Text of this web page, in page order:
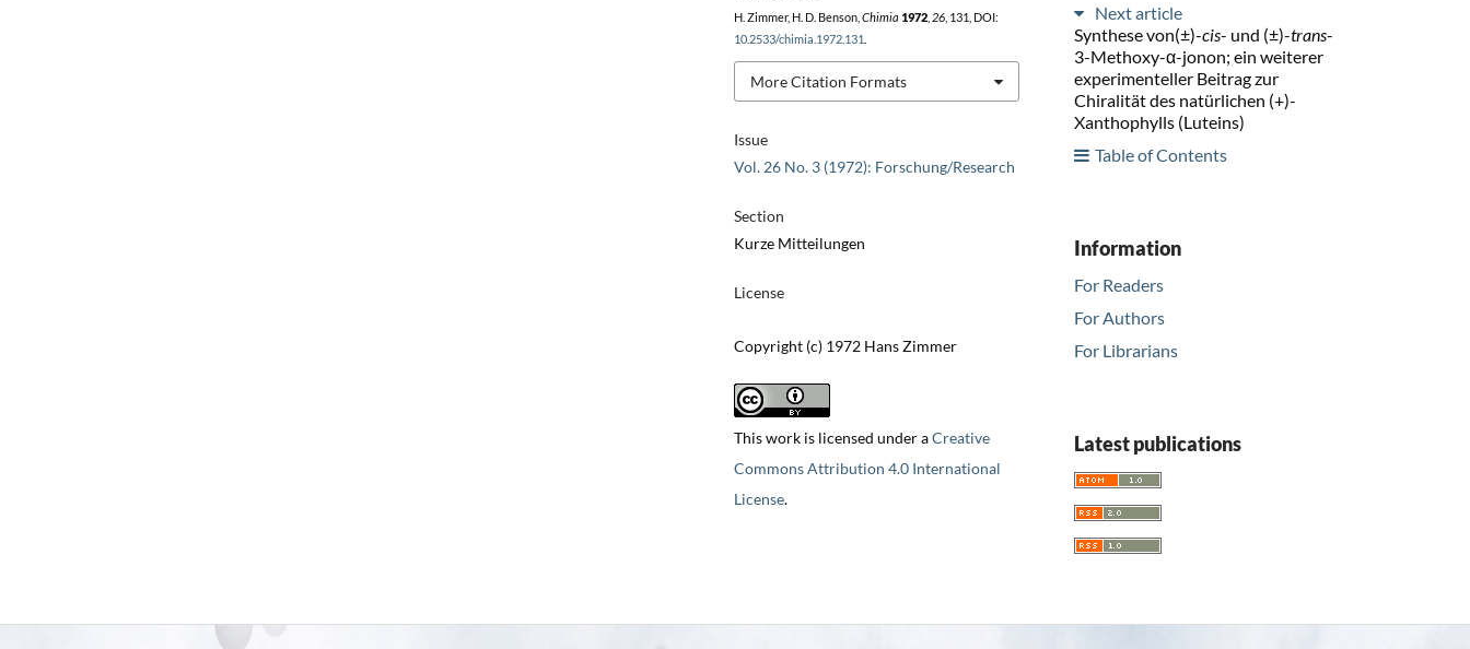
Issue
Vol. 26 No. 3 (1972): Forschung/Research
Section
Kurze Mitteilungen
License
Copyright (c) 1972 Hans Zimmer
This work is licensed under aCreative
Commons Attribution 4.0 International
License.
H. Zimmer, H. D. Benson, Chimia 1972, 26, 131, DOI:
10.2533/chimia.1972.131
More Citation Formats
Next article
Synthese von(±)-cis- und (±)-trans-
3-Methoxy-α-jonon; ein weiterer
experimenteller Beitrag zur
Chiralität des natürlichen (+)-
Xanthophylls (Luteins)
Table of Contents
Information
For Readers
For Authors
For Librarians
Latest publications